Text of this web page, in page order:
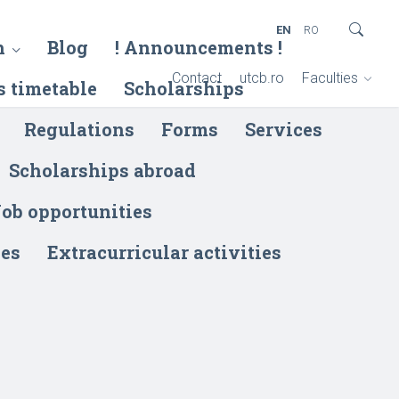
Blog
! Announcements !
timetable
Scholarships
Regulations
Forms
Services
Scholarships abroad
opportunities
Extracurricular activities
Contact utcb.ro Faculties
EN RO